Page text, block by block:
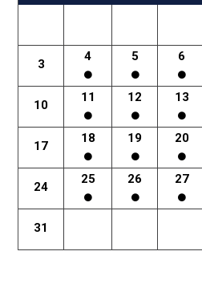
3
4 5 6
10
11 12 13
17
18 19 20
24
25 26 27
31